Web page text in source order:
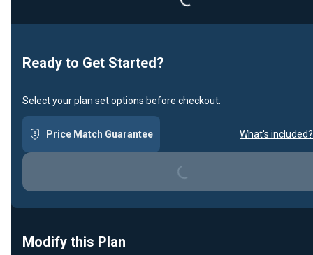
Loading...
Ready to Get Started?
Select your plan set options before checkout.
Price Match Guarantee What's included?
Loading...
Modify this Plan